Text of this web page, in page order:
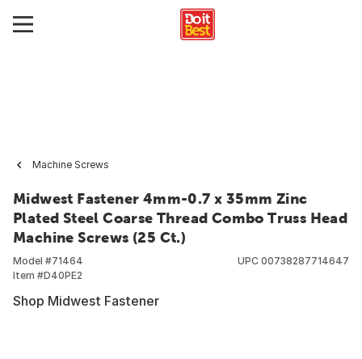
Machine Screws
Midwest Fastener 4mm-0.7 x 35mm Zinc
Plated Steel Coarse Thread Combo Truss Head
Machine Screws (25 Ct.)
Model #71464
Item #D40PE2
UPC 00738287714647
Shop Midwest Fastener